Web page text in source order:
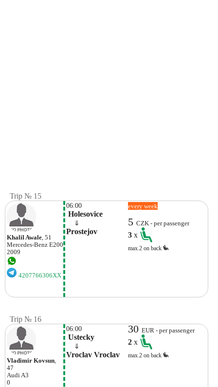
Trip № 15
Khalil Awale, 51
Mercedes-Benz E200
2009
4207766306XX
06:00
Holesovice
⇓
Prostejov
every week
5CZK - per passenger
3x
max.2 on back
Trip № 16
Vladimir Kovsun,
47
AudiA3
0
06:00
Ustecky
⇓
Vroclav Vroclav
30EUR - per passenger
2x
max.2 on back